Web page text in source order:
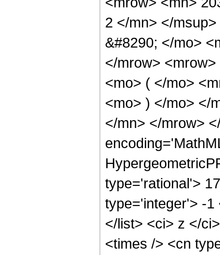
2 </mn> </
&#8290; </mo>
</mrow>
<mo> ( </mo>
<mo> ) </mo> </
</mn> </mrow>
type='rational'>
type='integer'> -1
</list> <ci> z </
<times /> <cn